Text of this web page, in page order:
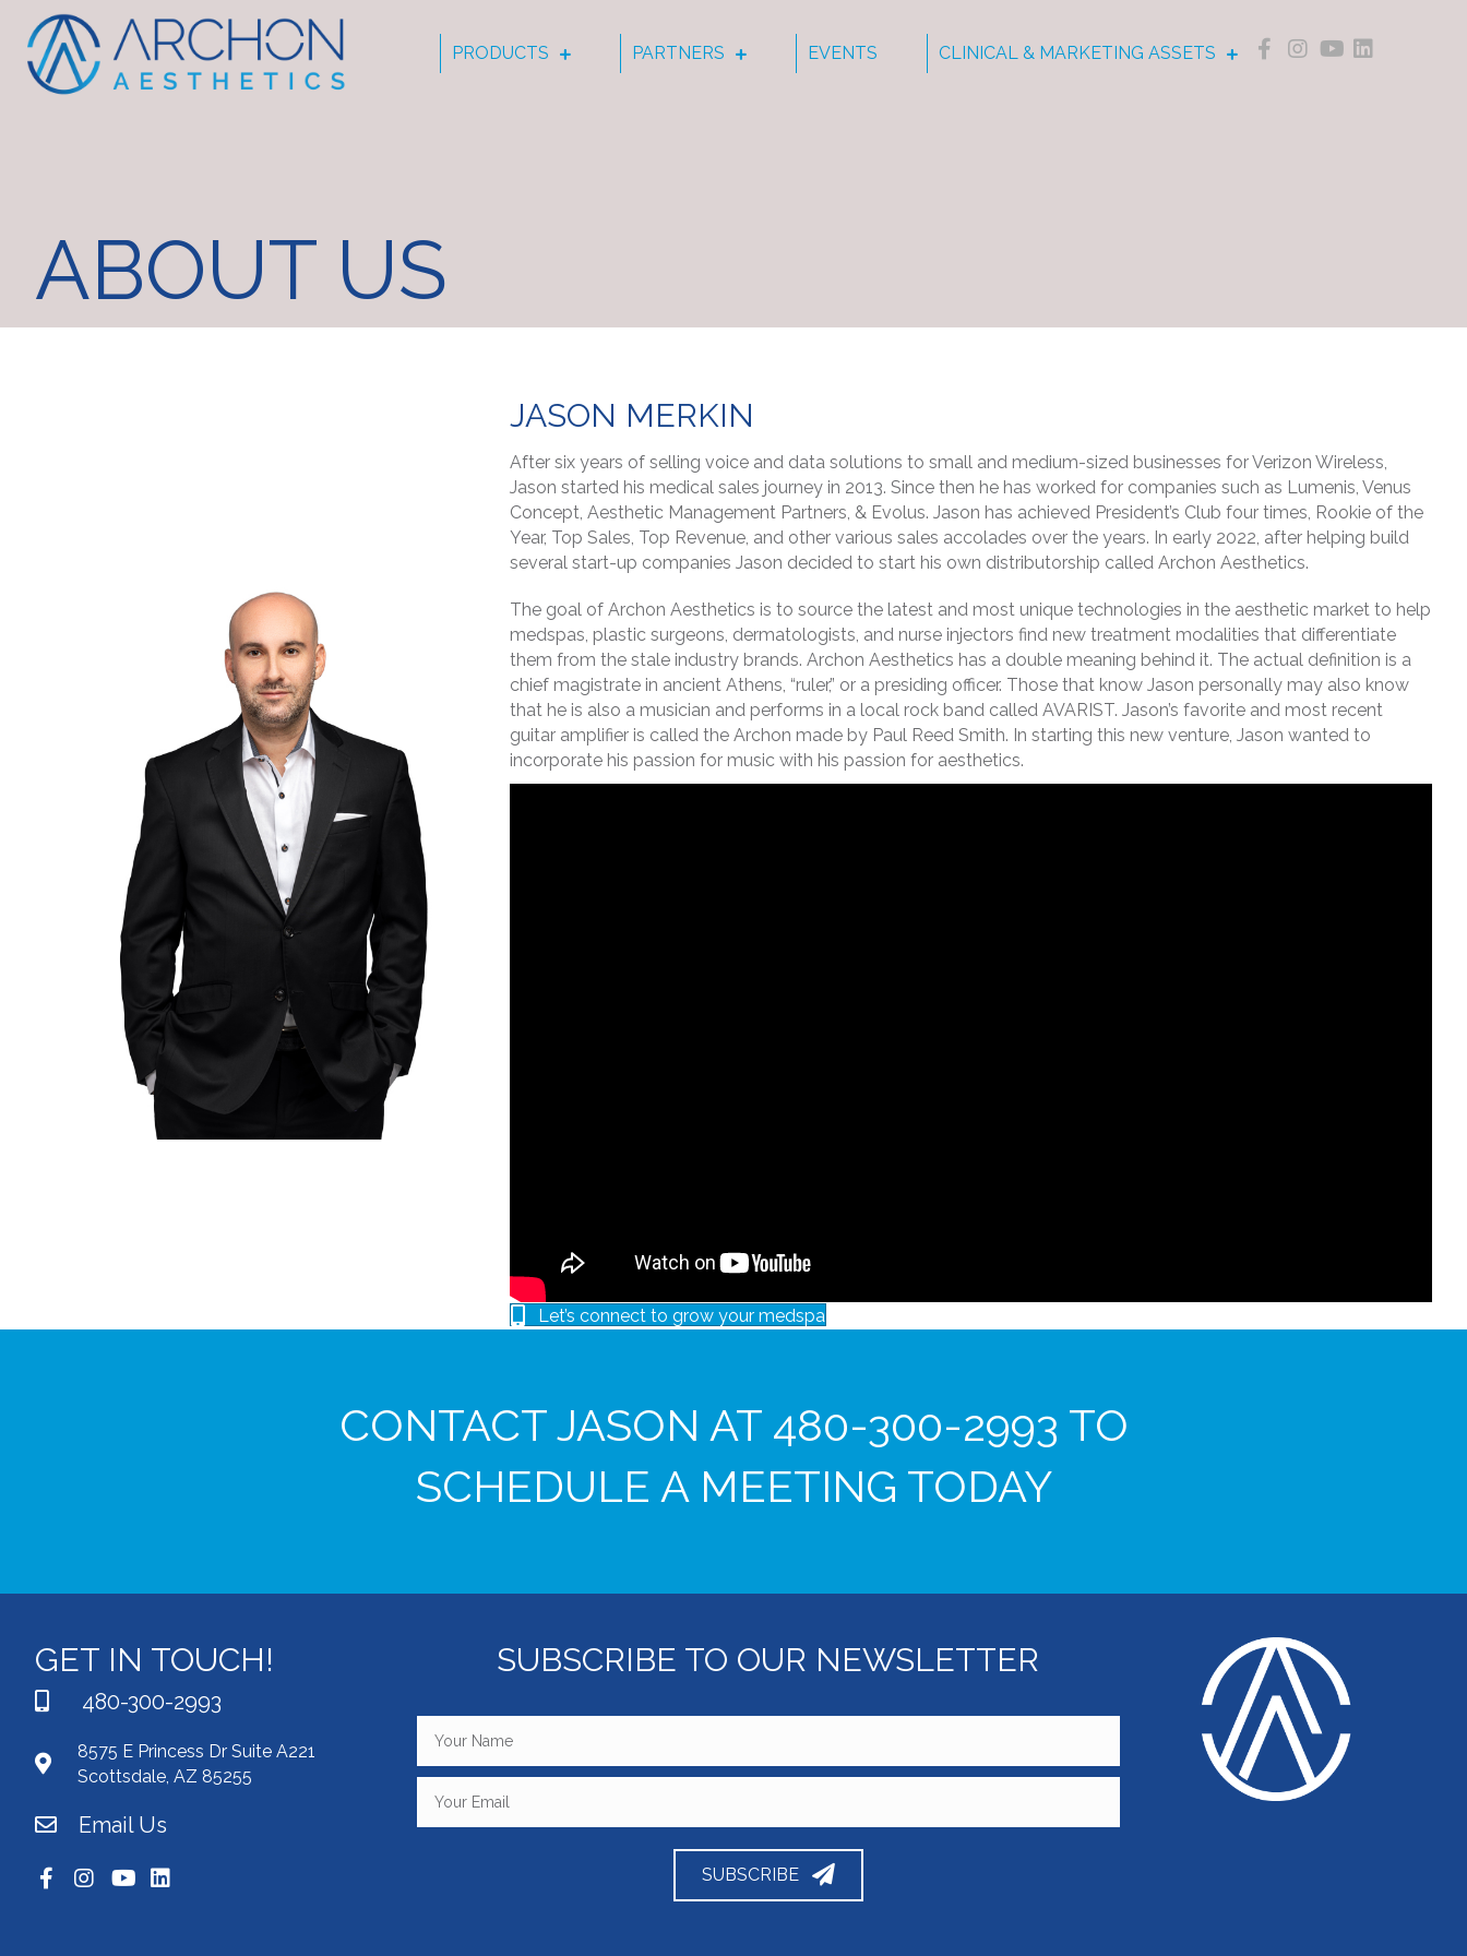
PRODUCTS PARTNERS EVENTS CLINICAL & MARKETING ASSETS
ABOUT US
JASON MERKIN
After six years of selling voice and data solutions to small and medium-sized businesses for Verizon Wireless,
Jason started his medical sales journey in 2013. Since then he has worked for companies such as Lumenis, Venus
Concept, Aesthetic Management Partners, & Evolus. Jason has achieved President’s Club four times, Rookie of the
Year, Top Sales, Top Revenue, and other various sales accolades over the years. In early 2022, after helping build
several start-up companies Jason decided to start his own distributorship called Archon Aesthetics.
The goal of Archon Aesthetics is to source the latest and most unique technologies in the aesthetic market to help
medspas, plastic surgeons, dermatologists, and nurse injectors find new treatment modalities that differentiate
them from the stale industry brands. Archon Aesthetics has a double meaning behind it. The actual definition is a
chief magistrate in ancient Athens, “ruler,” or a presiding officer. Those that know Jason personally may also know
that he is also a musician and performs in a local rock band called AVARIST. Jason’s favorite and most recent
guitar amplifier is called the Archon made by Paul Reed Smith. In starting this new venture, Jason wanted to
incorporate his passion for music with his passion for aesthetics.
Let’s connect to grow your medspa
CONTACT JASON AT 480-300-2993 TO
SCHEDULE A MEETING TODAY
GET IN TOUCH!
480-300-2993
8575 E Princess Dr Suite A221
Scottsdale, AZ 85255
Email Us
SUBSCRIBE TO OUR NEWSLETTER
SUBSCRIBE